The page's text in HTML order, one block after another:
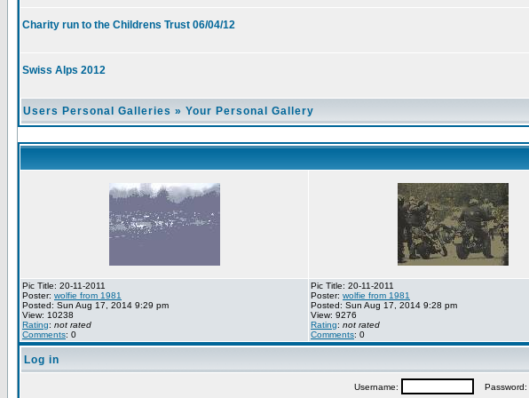
Charity run to the Childrens Trust 06/04/12
Swiss Alps 2012
Users Personal Galleries » Your Personal Gallery
Pic Title: 20-11-2011
Poster: wolfie from 1981
Posted: Sun Aug 17, 2014 9:29 pm
View: 10238
Rating: not rated
Comments: 0
Pic Title: 20-11-2011
Poster: wolfie from 1981
Posted: Sun Aug 17, 2014 9:28 pm
View: 9276
Rating: not rated
Comments: 0
Log in
Username: Password: